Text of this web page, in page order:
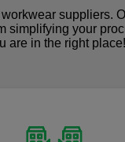
suppliers.
your
are in the right place!